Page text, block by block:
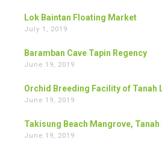
Lok Baintan Floating Market
July 1, 2019
Baramban Cave Tapin Regency
June 19, 2019
Orchid Breeding Facility of Tanah
June 19, 2019
Takisung Beach Mangrove, Tanah
June 19, 2019